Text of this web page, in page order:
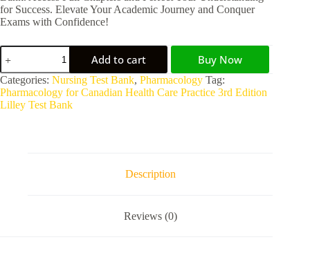
for Success. Elevate Your Academic Journey and Conquer
Exams with Confidence!
Add to cart Buy Now
A
l
t
Categories: Nursing Test Bank, Pharmacology Tag:
Pharmacology for Canadian Health Care Practice 3rd Edition
Lilley Test Bank
Description
Reviews (0)